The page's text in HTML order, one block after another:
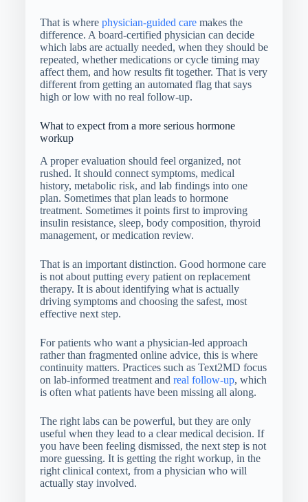
That is where physician-guided caremakes the
difference. A board-certified physician can decide
which labs are actually needed, when they should be
repeated, whether medications or cycle timing may
affect them, and how results fit together. That is very
different from getting an automated flag that says
high or low with no real follow-up.
What to expect from a more serious hormone
workup
A proper evaluation should feel organized, not
rushed. It should connect symptoms, medical
history, metabolic risk, and lab findings into one
plan. Sometimes that plan leads to hormone
treatment. Sometimes it points first to improving
insulin resistance, sleep, body composition, thyroid
management, or medication review.
That is an important distinction. Good hormone care
is not about putting every patient on replacement
therapy. It is about identifying what is actually
driving symptoms and choosing the safest, most
effective next step.
For patients who want a physician-led approach
rather than fragmented online advice, this is where
continuity matters. Practices such as Text2MD focus
on lab-informed treatment and real follow-up, which
is often what patients have been missing all along.
The right labs can be powerful, but they are only
useful when they lead to a clear medical decision. If
you have been feeling dismissed, the next step is not
more guessing. It is getting the right workup, in the
right clinical context, from a physician who will
actually stay involved.